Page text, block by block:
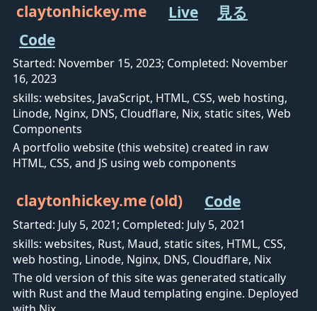
claytonhickey.me Live
見る
Code
Started: November 15, 2023; Completed: November
16, 2023
skills: websites, JavaScript, HTML, CSS, web hosting,
Linode, Nginx, DNS, Cloudflare, Nix, static sites, Web
Components
A portfolio website (this website) created in raw
HTML, CSS, and JS using web components
claytonhickey.me (old) Code
Started: July 5, 2021; Completed: July 5, 2021
skills: websites, Rust, Maud, static sites, HTML, CSS,
web hosting, Linode, Nginx, DNS, Cloudflare, Nix
The old version of this site was generated statically
with Rust and the Maud templating engine. Deployed